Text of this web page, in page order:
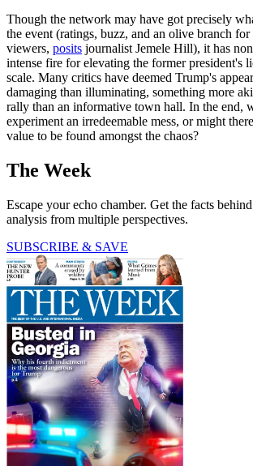
Though the network may have got precisely
the event (ratings, buzz, and an olive branch for
viewers, posits journalist Jemele Hill), it has
intense fire for elevating the former president's
scale. Many critics have deemed Trump's
damaging than illuminating, something more
rally than an informative town hall. In the end,
experiment an irredeemable mess, or might
value to be found amongst the chaos?
The Week
Escape your echo chamber. Get the facts
analysis from multiple perspectives.
SUBSCRIBE & SAVE